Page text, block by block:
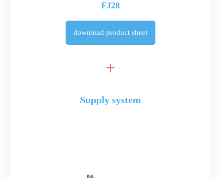
FJ28
download product sheet
Supply system